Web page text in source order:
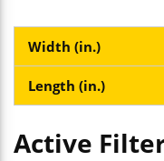
Width (in.)
Length (in.)
Active
Skip to Results